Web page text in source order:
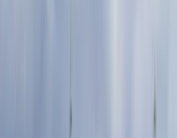
hybrid bikes, road bikes, e-
options, the focus is on
the city in less time. Local